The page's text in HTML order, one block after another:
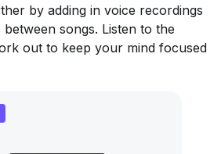
by adding in voice recordings
songs. Listen to the
out to keep your mind focused